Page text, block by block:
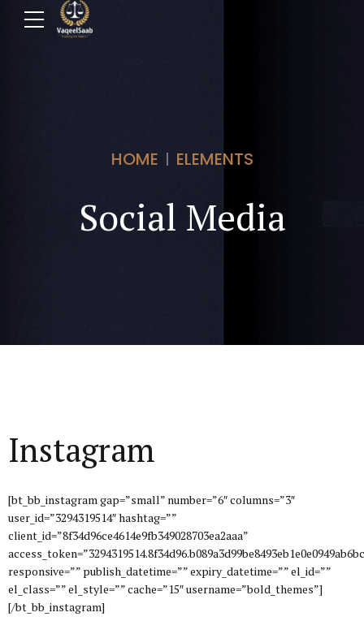
HOME ELEMENTS
Social Media
Instagram
[bt_bb_instagram gap=”small” number=”6″ columns=”3″
user_id=”3294319514″ hashtag=””
client_id=”8f34d96ce4614e9fb349028703ea2aaa”
responsive=”” publish_datetime=”” expiry_datetime=”” el_id=””
el_class=”” el_style=”” cache=”15″ username=”bold_themes”]
[/bt_bb_instagram]